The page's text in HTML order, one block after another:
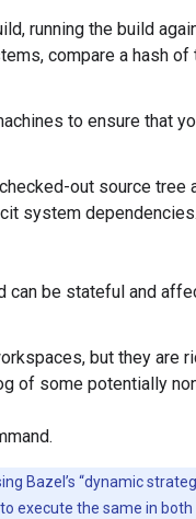
running the build
compare a hash of
to ensure that
out source tree
system dependencies.
can be stateful and
but they are
of some potentially
Bazel’s “dynamic
execute the same in both